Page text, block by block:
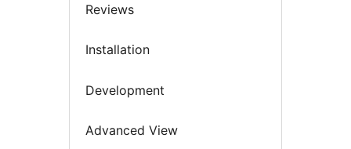
Reviews
Installation
Development
Advanced View